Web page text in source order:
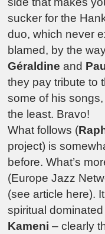
sucker for the
duo, which never
blamed, by the
Géraldine and
they pay tribute to
some of his
the least. Bravo!
What follows (
project) is
before. What’s
(Europe Jazz
(see article here).
spiritual
Kameni – clearly